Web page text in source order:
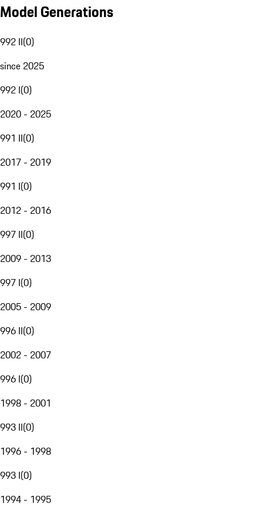
Model Generations
992 II(0)
since 2025
992 I(0)
2020 - 2025
991 II(0)
2017 - 2019
991 I(0)
2012 - 2016
997 II(0)
2009 - 2013
997 I(0)
2005 - 2009
996 II(0)
2002 - 2007
996 I(0)
1998 - 2001
993 II(0)
1996 - 1998
993 I(0)
1994 - 1995